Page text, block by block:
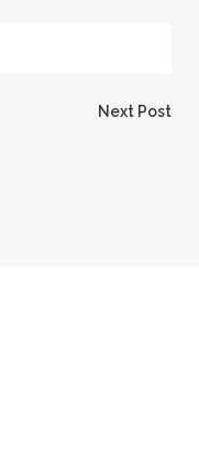
Next Post